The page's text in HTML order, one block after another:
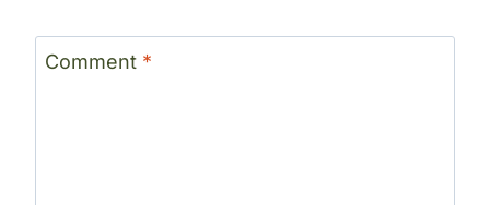
Comment *